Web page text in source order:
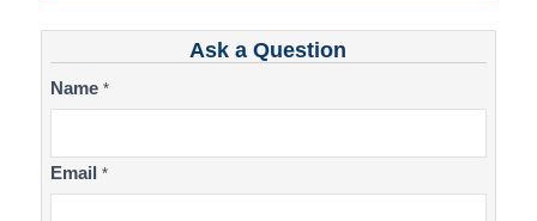
Ask a Question
Contact
Us
Name *
Email *